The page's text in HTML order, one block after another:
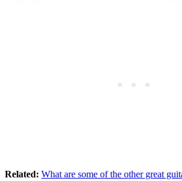
Related: What are some of the other great